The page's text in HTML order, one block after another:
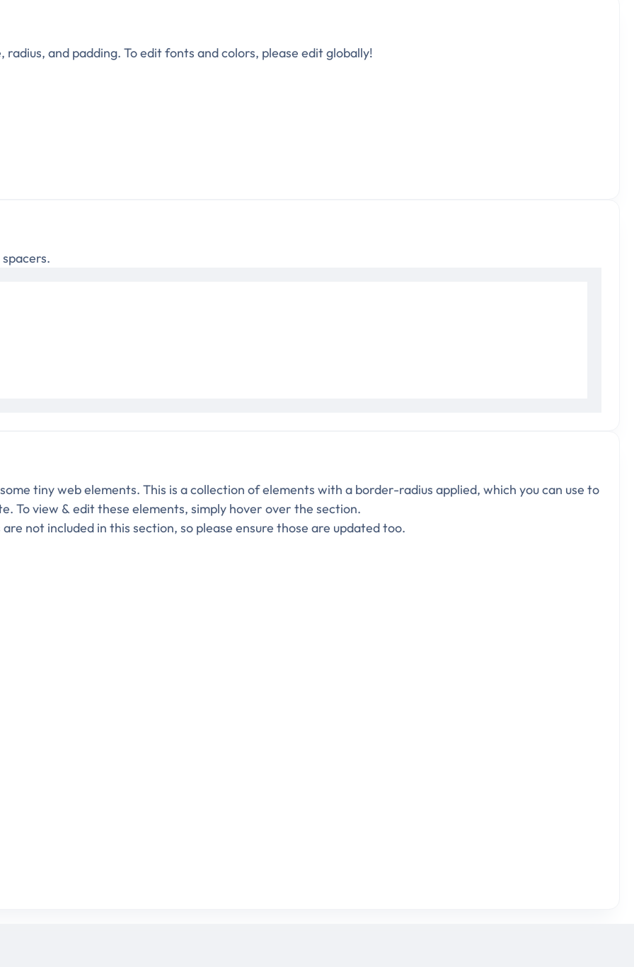
radius, and padding. To edit fonts and colors, please edit globally!
tiny web elements. This is a collection of elements with a border-radius applied, which you can use to
To view & edit these elements, simply hover over the section.
not included in this section, so please ensure those are updated too.